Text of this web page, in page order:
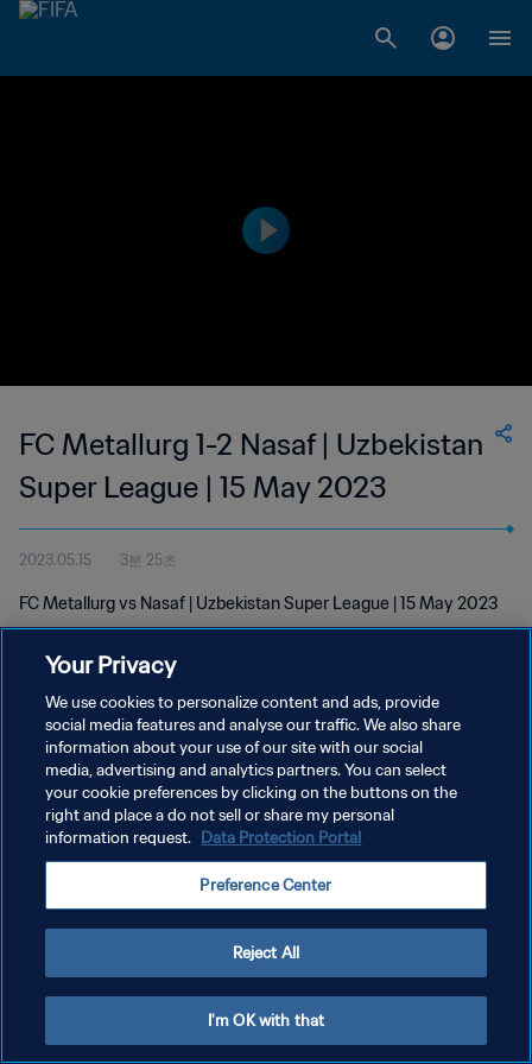
FC Metallurg 1-2 Nasaf | Uzbekistan
Super League | 15 May 2023
2023.05.15 3분 25초
FC Metallurg vs Nasaf | Uzbekistan Super League | 15 May 2023
개인정보 보호정책
서비스 약관
쿠키 기본 설정 관리
Your Privacy
We use cookies to personalize content and ads, provide
social media features and analyse our traffic. We also share
information about your use of our site with our social
media, advertising and analytics partners. You can select
your cookie preferences by clicking on the buttons on the
right and place a do not sell or share my personal
information request. Data Protection Portal
Preference Center
Reject All
I'm OK with that